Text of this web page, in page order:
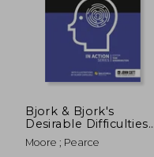
Bjork & Bjork's
Desirable Difficulties
in Action
Moore ; Pearce